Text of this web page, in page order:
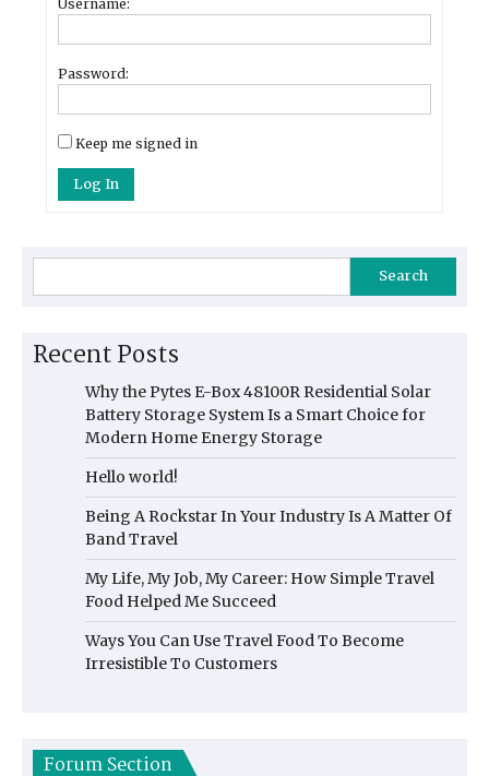
Username:
Password:
Keep me signed in
Log In
Search
Recent Posts
Why the Pytes E-Box 48100R Residential Solar
Battery Storage System Is a Smart Choice for
Modern Home Energy Storage
Hello world!
Being A Rockstar In Your Industry Is A Matter Of
Band Travel
My Life, My Job, My Career: How Simple Travel
Food Helped Me Succeed
Ways You Can Use Travel Food To Become
Irresistible To Customers
Forum Section